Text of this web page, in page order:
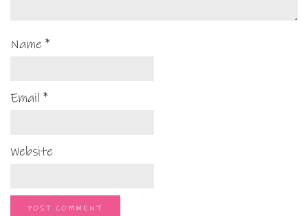
Name *
Email *
Website